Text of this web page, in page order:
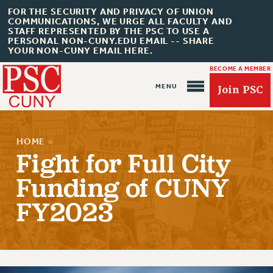
FOR THE SECURITY AND PRIVACY OF UNION
COMMUNICATIONS, WE URGE ALL FACULTY AND
STAFF REPRESENTED BY THE PSC TO USE A
PERSONAL NON-CUNY.EDU EMAIL -- SHARE
YOUR NON-CUNY EMAIL HERE.
BECOME A MEMBER
Join PSC
About Us
ABOUT US
JOIN OR RECOMMIT ONLINE
JOIN PSC RF FIELD UNITS
HOME »
Fight for Full City
Funding of CUNY
FY2023